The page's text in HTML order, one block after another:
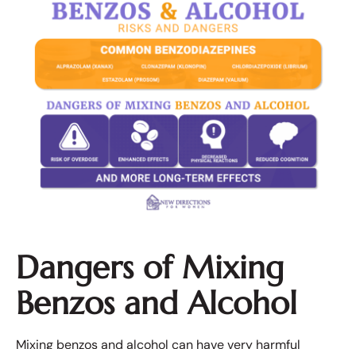
Dangers of Mixing
Benzos and Alcohol
Mixing benzos and alcohol can have very harmful